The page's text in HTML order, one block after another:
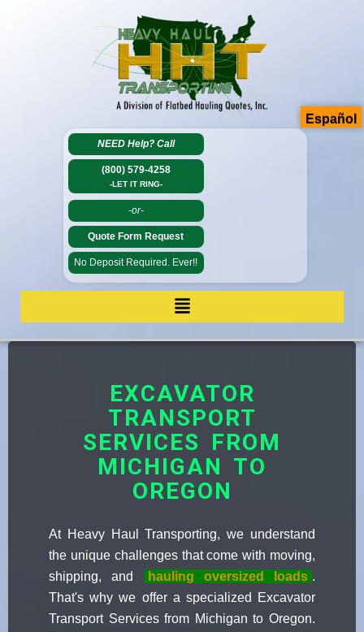
NEED Help? Call
(800) 579-4258
-LET IT RING-
-or-
Quote Form Request
No Deposit Required. Ever!!
EXCAVATOR
TRANSPORT
SERVICES FROM
MICHIGAN TO
OREGON
At Heavy Haul Transporting, we understand
the unique challenges that come with moving,
shipping, and
hauling oversized loads .
That's why we offer a specialized Excavator
Transport Services from Michigan to Oregon.
Español